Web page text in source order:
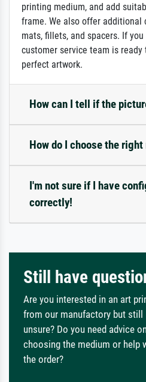
printing medium, and add
frame. We also offer
mats, fillets, and spacers. If
customer service team is
perfect artwork.
How can I tell if the
How do I choose the right
I'm not sure if I have
correctly!
Still have
Are you interested in an art
from our manufactory but still
unsure? Do you need advice
choosing the medium or help
the order?